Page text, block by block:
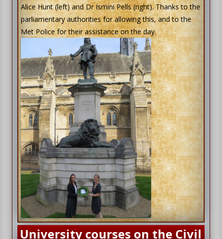
Alice Hunt (left) and Dr Ismini Pells (right). Thanks to the
parliamentary authorities for allowing this, and to the
Met Police for their assistance on the day.
University courses on the Civil